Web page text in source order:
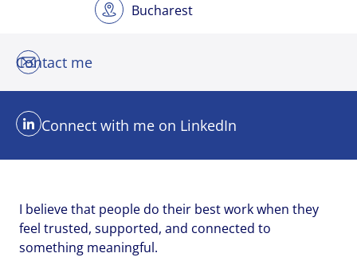
Bucharest
Your name*
Email address*
Contact me
Your name*
Email address*
Connect with me on LinkedIn
Your name*
Email address*
I believe that people do their best work when they
feel trusted, supported, and connected to
something meaningful.